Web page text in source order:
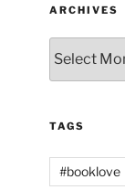
ARCHIVES
TAGS
#booklove